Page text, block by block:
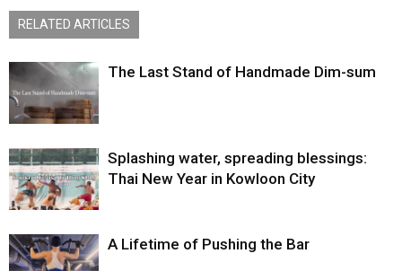
RELATED ARTICLES
The Last Stand of Handmade Dim-sum
Splashing water, spreading blessings:
Thai New Year in Kowloon City
A Lifetime of Pushing the Bar